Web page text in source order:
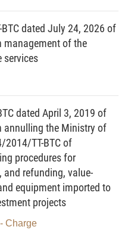
supplement a number
Finance’s Circular No.
15, 2016, guiding
Article 1 as
registration fee-liable
calculation prices,
exemption from
d, Clause 3, Article 3
dated July 24, 2026 of
management of the
services
dated April 3, 2019 of
annulling the Ministry of
2014/TT-BTC of
procedures for
refunding, value-
equipment imported to
projects
Charge